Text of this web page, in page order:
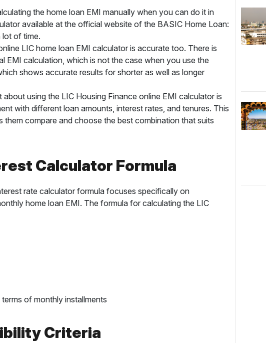
the home loan EMI manually when you can do it in
available at the official website of the BASIC Home Loan:
lot of time.
LIC home loan EMI calculator is accurate too. There is
EMI calculation, which is not the case when you use the
shows accurate results for shorter as well as longer
about using the LIC Housing Finance online EMI calculator is
with different loan amounts, interest rates, and tenures. This
them compare and choose the best combination that suits
Calculator Formula
rate calculator formula focuses specifically on
home loan EMI. The formula for calculating the LIC
of monthly installments
Criteria